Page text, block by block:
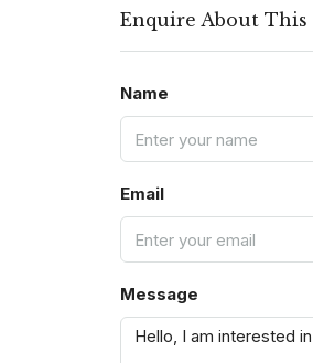
Enquire About
Name
Email
Message